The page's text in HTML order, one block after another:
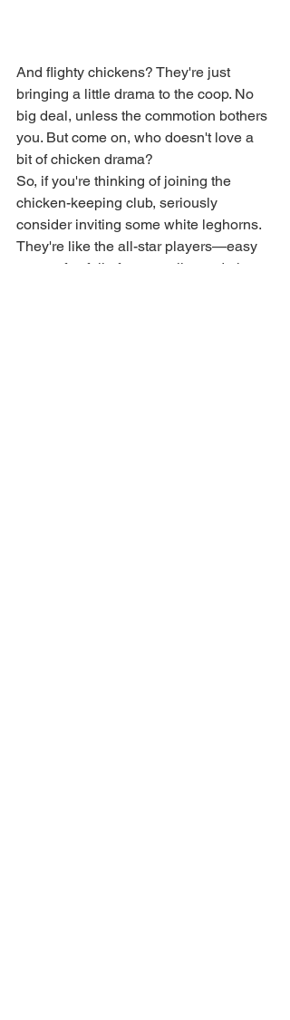
And flighty chickens? They're just
bringing a little drama to the coop. No
big deal, unless the commotion bothers
you. But come on, who doesn't love a
bit of chicken drama?
So, if you're thinking of joining the
chicken-keeping club, seriously
consider inviting some white leghorns.
They're like the all-star players—easy
to care for, full of personality, and oh-so-